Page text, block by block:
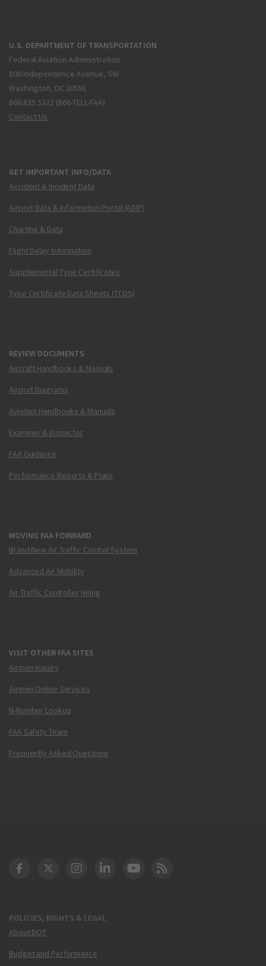
U.S. DEPARTMENT OF TRANSPORTATION
Federal Aviation Administration
800 Independence Avenue, SW
Washington, DC 20591
866.835.5322 (866-TELL-FAA)
Contact Us
GET IMPORTANT INFO/DATA
Accident & Incident Data
Airport Data & Information Portal (ADIP)
Charting & Data
Flight Delay Information
Supplemental Type Certificates
Type Certificate Data Sheets (TCDS)
REVIEW DOCUMENTS
Aircraft Handbooks & Manuals
Airport Diagrams
Aviation Handbooks & Manuals
Examiner & Inspector
FAA Guidance
Performance Reports & Plans
MOVING FAA FORWARD
Brand New Air Traffic Control System
Advanced Air Mobility
Air Traffic Controller Hiring
VISIT OTHER FAA SITES
Airmen Inquiry
Airmen Online Services
N-Number Lookup
FAA Safety Team
Frequently Asked Questions
POLICIES, RIGHTS & LEGAL
About DOT
Budget and Performance
DOT Facebook
DOT Twitter
DOT Instagram
DOT LinkedIn
FAA YouTube
Cleared for Takeoff